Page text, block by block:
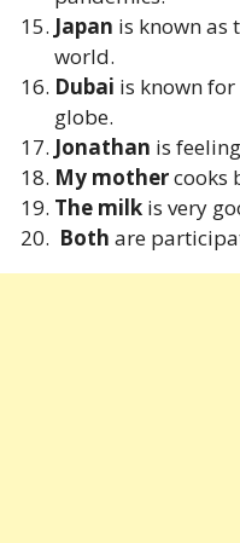
Japan is known as
world.
Dubai is known
globe.
Jonathan is
My mothercooks
The milk is very
Both are